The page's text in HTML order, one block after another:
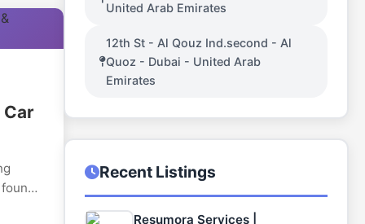
United Arab Emirates
12th St - Al Qouz Ind.second - Al
Quoz - Dubai - United Arab
Emirates
Recent Listings
Resumora Services |
to
which
Car